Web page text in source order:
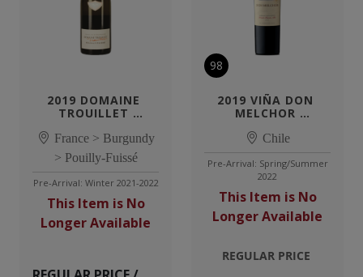
2019 DOMAINE
TROUILLET
France > Burgundy
> Pouilly-Fuissé
Pre-Arrival: Winter 2021-2022
This Item is No
Longer Available
2019 VIÑA DON
MELCHOR
SAUVIGNON
Chile
Pre-Arrival: Spring/Summer
2022
This Item is No
Longer Available
REGULAR PRICE
98